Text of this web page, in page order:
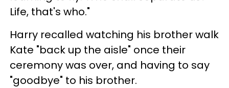
Life, that's who."
Harry recalled watching his brother walk
Kate "back up the aisle" once their
ceremony was over, and having to say
"goodbye" to his brother.